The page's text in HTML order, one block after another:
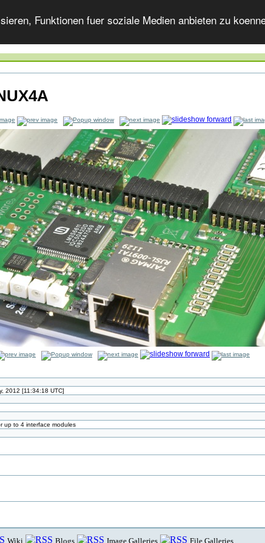
Funktionen fuer soziale Medien anbieten zu
2012 [11:34:18 UTC]
up to 4 interface modules
Wiki Blogs Image Galleries File Galleries